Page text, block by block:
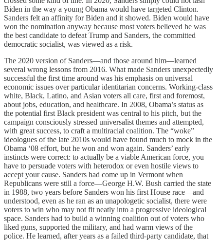
Biden in the way a young Obama would have targeted Clinton.
Sanders felt an affinity for Biden and it showed. Biden would have
won the nomination anyway because most voters believed he was
the best candidate to defeat Trump and Sanders, the committed
democratic socialist, was viewed as a risk.
The 2020 version of Sanders—and those around him—learned
several wrong lessons from 2016. What made Sanders unexpectedly
successful the first time around was his emphasis on universal
economic issues over particular identitarian concerns. Working-class
white, Black, Latino, and Asian voters all care, first and foremost,
about jobs, education, and healthcare. In 2008, Obama’s status as
the potential first Black president was central to his pitch, but the
campaign consciously stressed universalist themes and attempted,
with great success, to craft a multiracial coalition. The “woke”
ideologues of the late 2010s would have found much to mock in the
Obama ‘08 effort, but he won and won again. Sanders’ early
instincts were correct: to actually be a viable American force, you
have to persuade voters with heterodox or even hostile views to
accept your cause. Sanders had come up in Vermont when
Republicans were still a force—George H.W. Bush carried the state
in 1988, two years before Sanders won his first House race—and
understood, even as he ran as an unapologetic socialist, there were
voters to win who may not fit neatly into a progressive ideological
space. Sanders had to build a winning coalition out of voters who
liked guns, supported the military, and had warm views of the
police. He learned, after years as a failed third-party candidate, that